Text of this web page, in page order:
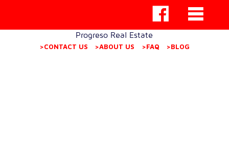
Progreso Real Estate
>CONTACT US >ABOUT US >FAQ >BLOG